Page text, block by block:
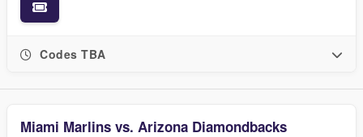
Codes TBA
Miami Marlins vs. Arizona Diamondbacks